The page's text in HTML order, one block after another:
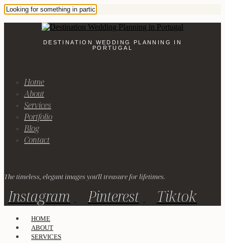
DESTINATION WEDDING PLANNING IN
PORTUGAL
Home
About
Services
Portfolio
Blog
Contact
The timeless, elegant images you'll treasure for lifetimes.
Instagram Pinterest Tiktok
HOME
ABOUT
SERVICES